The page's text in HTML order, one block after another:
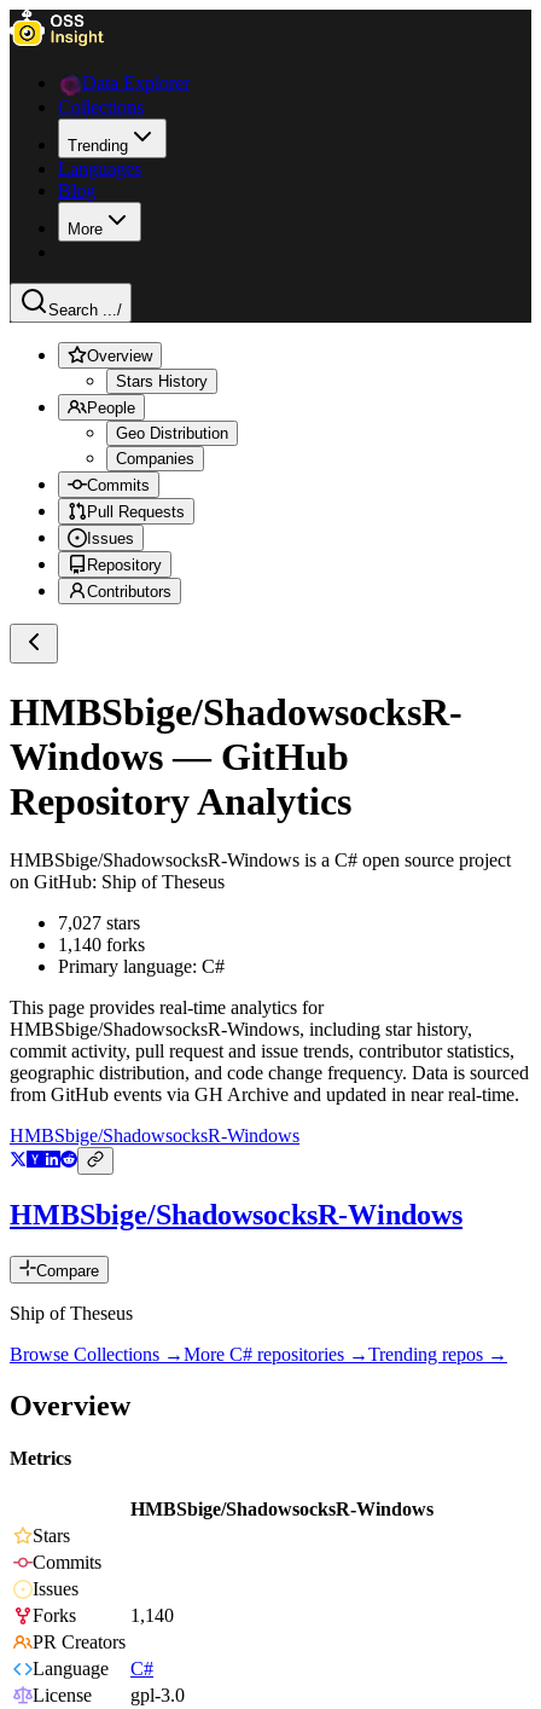
Data Explorer
Collections
Trending
Languages
Blog
More
Search .../
Overview
Stars History
People
Geo Distribution
Companies
Commits
Pull Requests
Issues
Repository
Contributors
HMBSbige/ShadowsocksR-
Windows— GitHub
Repository Analytics
HMBSbige/ShadowsocksR-Windows is a C# open source project
on GitHub: Ship of Theseus
7,027 stars
1,140 forks
Primary language: C#
This page provides real-time analytics for
HMBSbige/ShadowsocksR-Windows, including star history,
commit activity, pull request and issue trends, contributor statistics,
geographic distribution, and code change frequency. Data is sourced
from GitHub events via GH Archive and updated in near real-time.
HMBSbige/ShadowsocksR-Windows
HMBSbige/ShadowsocksR-Windows
Compare
Ship of Theseus
Browse Collections →More C# repositories →Trending repos →
Overview
Metrics
HMBSbige/ShadowsocksR-Windows
Stars
Commits
Issues
Forks
1,140
PR Creators
Language
C#
License
gpl-3.0